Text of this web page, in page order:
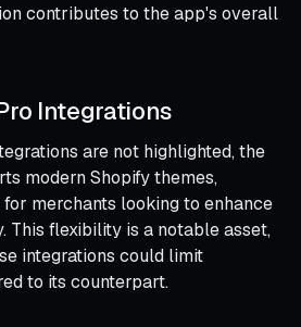
contributes to the app's overall
Integrations
are not highlighted, the
modern Shopify themes,
merchants looking to enhance
This flexibility is a notable asset,
integrations could limit
to its counterpart.